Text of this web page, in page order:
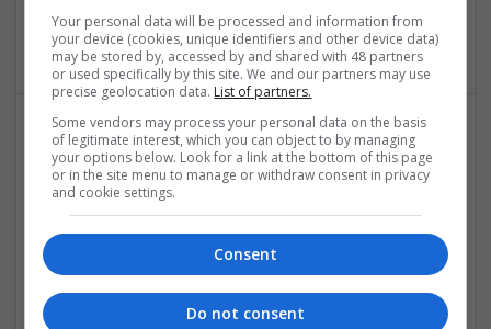
florida
United States
Software
Understanding Modern Approaches to Allergy and
Respiratory Care
Control & Automation | DSPs | Mechanical |
Microcontrollers | Microprocessors | Optoelectronics |
Power Electronics | Power Supplies | RF & Microwave | Sales
& Marketing | Semiconductors | Software | Systems
Your personal data will be processed and information from
your device (cookies, unique identifiers and other device data)
may be stored by, accessed by and shared with 48 partners
or used specifically by this site. We and our partners may use
precise geolocation data. List of partners.
Some vendors may process your personal data on the basis
of legitimate interest, which you can object to by managing
your options below. Look for a link at the bottom of this page
or in the site menu to manage or withdraw consent in privacy
and cookie settings.
Consent
Do not consent